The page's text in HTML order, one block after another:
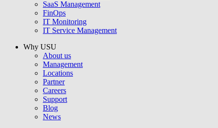
SaaS Management
FinOps
IT Monitoring
IT Service Management
Why USU
About us
Management
Locations
Partner
Careers
Support
Blog
News